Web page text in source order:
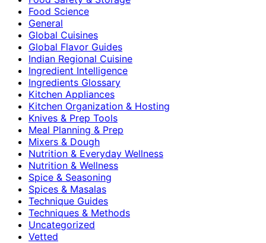
Food Science
General
Global Cuisines
Global Flavor Guides
Indian Regional Cuisine
Ingredient Intelligence
Ingredients Glossary
Kitchen Appliances
Kitchen Organization & Hosting
Knives & Prep Tools
Meal Planning & Prep
Mixers & Dough
Nutrition & Everyday Wellness
Nutrition & Wellness
Spice & Seasoning
Spices & Masalas
Technique Guides
Techniques & Methods
Uncategorized
Vetted